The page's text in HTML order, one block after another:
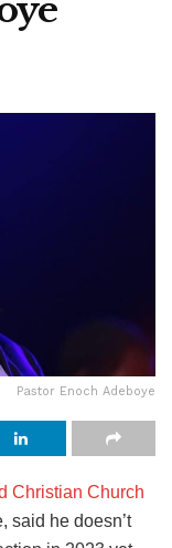
Pastor Enoch Adeboye
Christian Church
said he doesn’t